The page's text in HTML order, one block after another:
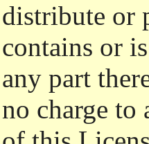
distribute or
contains or
any part
no charge to